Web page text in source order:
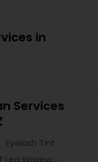
in
Services
Eyelash Tint
Leg Waxing